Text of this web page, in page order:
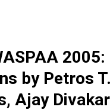
2005:
by Petros T.
Ajay